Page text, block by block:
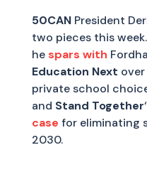
50CANPresident
two pieces this
he spars with
Education Next
private school
and Stand Together
case for eliminating
2030.